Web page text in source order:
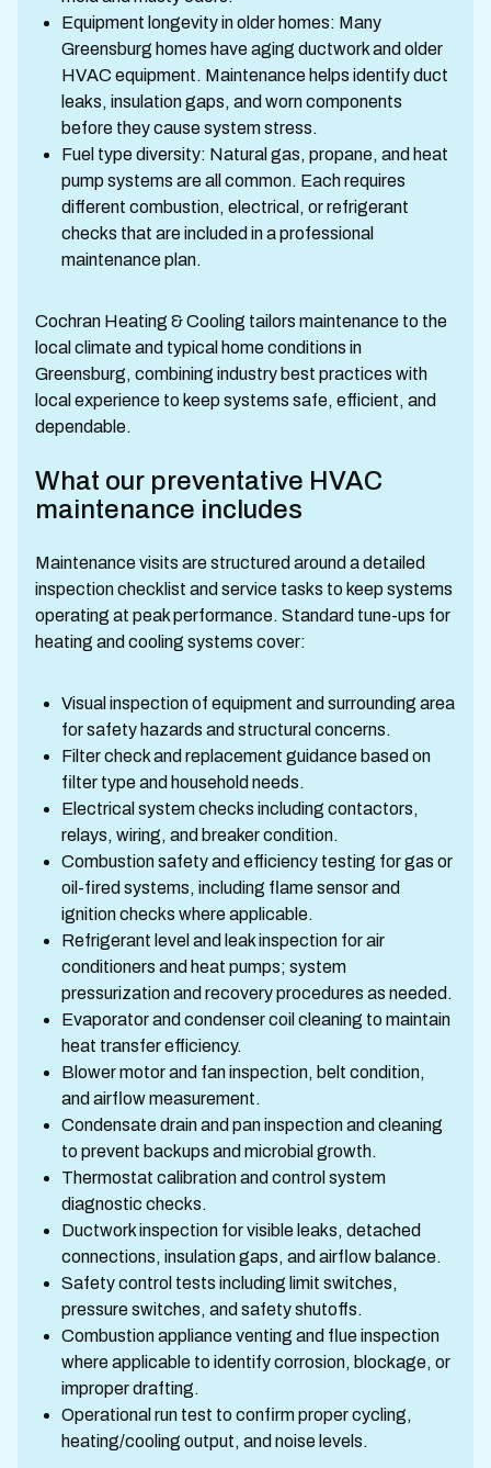
Equipment longevity in older homes: Many
Greensburg homes have aging ductwork and older
HVAC equipment. Maintenance helps identify duct
leaks, insulation gaps, and worn components
before they cause system stress.
Fuel type diversity: Natural gas, propane, and heat
pump systems are all common. Each requires
different combustion, electrical, or refrigerant
checks that are included in a professional
maintenance plan.
Cochran Heating & Cooling tailors maintenance to the
local climate and typical home conditions in
Greensburg, combining industry best practices with
local experience to keep systems safe, efficient, and
dependable.
What our preventative HVAC
maintenance includes
Maintenance visits are structured around a detailed
inspection checklist and service tasks to keep systems
operating at peak performance. Standard tune-ups for
heating and cooling systems cover:
Visual inspection of equipment and surrounding area
for safety hazards and structural concerns.
Filter check and replacement guidance based on
filter type and household needs.
Electrical system checks including contactors,
relays, wiring, and breaker condition.
Combustion safety and efficiency testing for gas or
oil-fired systems, including flame sensor and
ignition checks where applicable.
Refrigerant level and leak inspection for air
conditioners and heat pumps; system
pressurization and recovery procedures as needed.
Evaporator and condenser coil cleaning to maintain
heat transfer efficiency.
Blower motor and fan inspection, belt condition,
and airflow measurement.
Condensate drain and pan inspection and cleaning
to prevent backups and microbial growth.
Thermostat calibration and control system
diagnostic checks.
Ductwork inspection for visible leaks, detached
connections, insulation gaps, and airflow balance.
Safety control tests including limit switches,
pressure switches, and safety shutoffs.
Combustion appliance venting and flue inspection
where applicable to identify corrosion, blockage, or
improper drafting.
Operational run test to confirm proper cycling,
heating/cooling output, and noise levels.